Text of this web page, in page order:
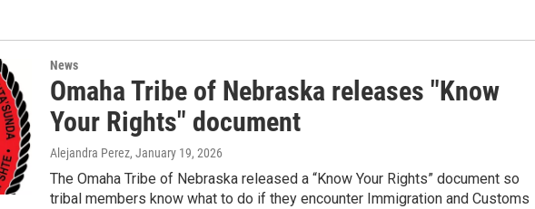
News
Omaha Tribe of Nebraska releases "Know
Your Rights" document
Alejandra Perez, January 19, 2026
The Omaha Tribe of Nebraska released a “Know Your Rights” document so
tribal members know what to do if they encounter Immigration and Customs